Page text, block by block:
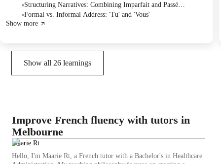
Structuring Narratives: Combining Imparfait and Passé
Composé
Formal vs. Informal Address: 'Tu' and 'Vous'
Show more
Show all 26 learnings
Improve French fluency with tutors in
Melbourne
Maarie Rt
Hello, I'm Maarie Rt, a French tutor with a Bachelor's in Healthcare